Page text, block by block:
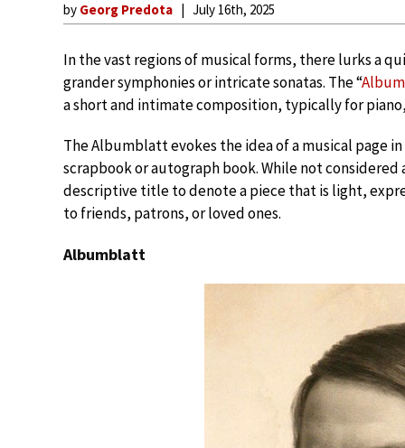
by Georg Predota July 16th, 2025
In the vast regions of musical forms, there lurks a
grander symphonies or intricate sonatas. The “
a short and intimate composition, typically for
The Albumblatt evokes the idea of a musical page
scrapbook or autograph book. While not
descriptive title to denote a piece that is light,
to friends, patrons, or loved ones.
Albumblatt